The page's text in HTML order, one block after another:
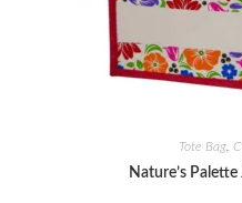
Tote Bag
Nature’s